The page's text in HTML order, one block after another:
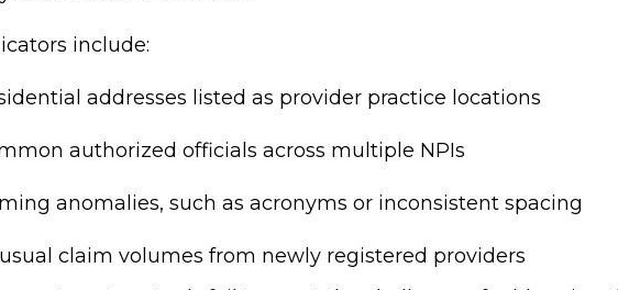
include:
addresses listed as provider practice locations
authorized officials across multiple NPIs
anomalies, such as acronyms or inconsistent spacing
claim volumes from newly registered providers